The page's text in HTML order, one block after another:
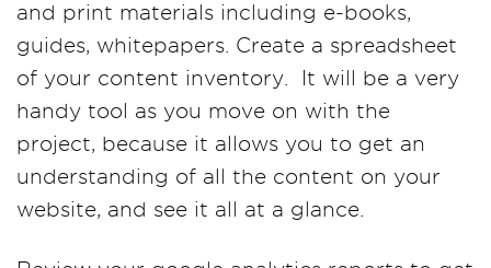
and print materials including e-books,
guides, whitepapers. Create a spreadsheet
of your content inventory. It will be a very
handy tool as you move on with the
project, because it allows you to get an
understanding of all the content on your
website, and see it all at a glance.